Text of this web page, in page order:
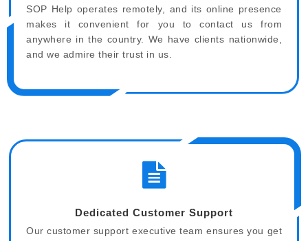
SOP Help operates remotely, and its online presence
makes it convenient for you to contact us from
anywhere in the country. We have clients nationwide,
and we admire their trust in us.
Dedicated Customer Support
Our customer support executive team ensures you get